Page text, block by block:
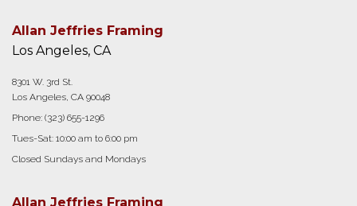
Allan Jeffries Framing
Los Angeles, CA
8301 W. 3rd St.
Los Angeles, CA 90048
Phone: (323) 655-1296
Tues-Sat: 10:00 am to 6:00 pm
Closed Sundays and Mondays
Allan Jeffries Framing